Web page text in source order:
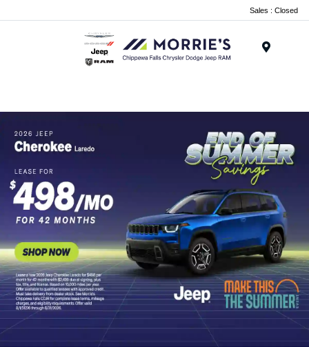
Sales : Closed